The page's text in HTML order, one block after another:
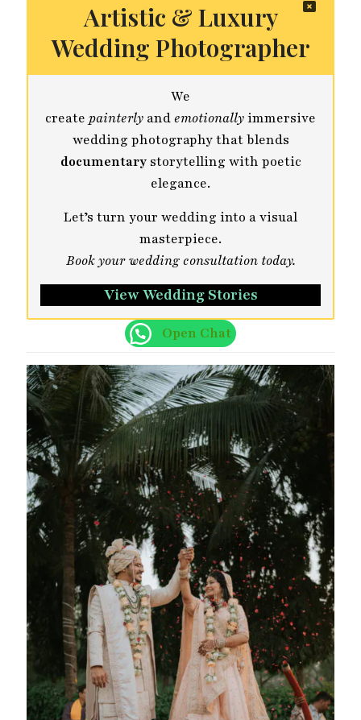
Artistic & Luxury
Wedding Photographer
We
create painterly andemotionallyimmersive
wedding photography that blends
documentarystorytelling with poetic
elegance.
Let’s turn your wedding into a visual
masterpiece.
Book your wedding consultation today.
View Wedding Stories
Open Chat